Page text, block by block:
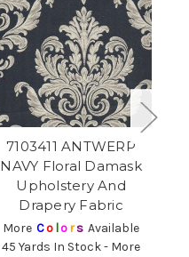
7103411 ANTWERP
NAVY Floral Damask
Upholstery And
Drapery Fabric
More Co lors Available
45 Yards In Stock - More